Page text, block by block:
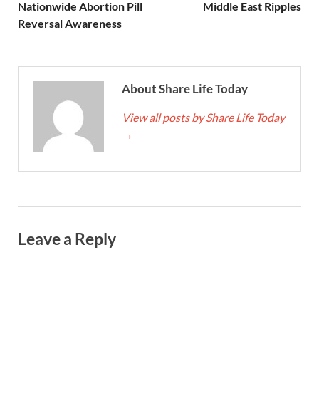
Nationwide Abortion Pill
Reversal Awareness
Middle East Ripples
About Share Life Today
View all posts by Share Life Today
→
Leave a Reply